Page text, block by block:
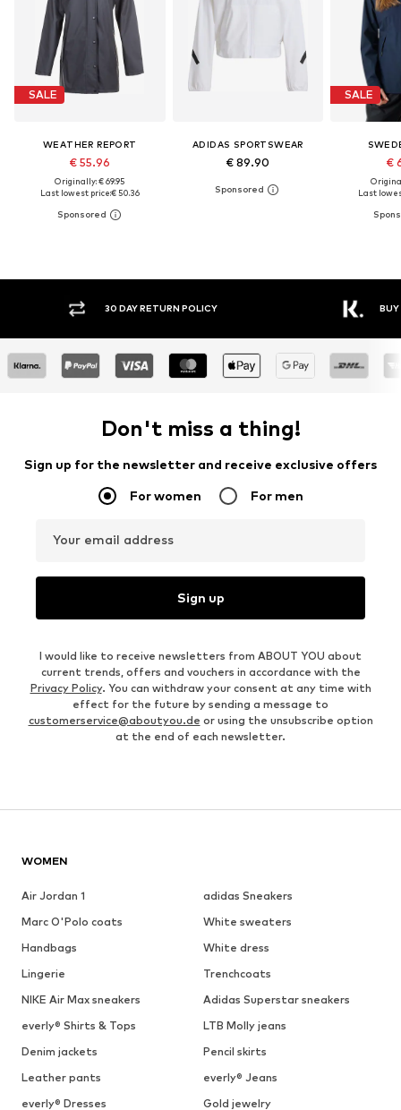
SALE
WEATHER REPORT
€ 55.96
Originally: € 69.95
Last lowest price:€ 50.36
ADIDAS SPORTSWEAR
€ 89.90
SALE
€
Last
30 DAY RETURN POLICY BUY
Don't miss a thing!
Sign up for the newsletter and receive exclusive offers
For women For men
Your email address
Sign up
I would like to receive newsletters from ABOUT YOU about
current trends, offers and vouchers in accordance with the
Privacy Policy. You can withdraw your consent at any time with
effect for the future by sending a message to
customerservice@aboutyou.de or using the unsubscribe option
at the end of each newsletter.
WOMEN
Air Jordan 1
adidas Sneakers
Marc O'Polo coats
White sweaters
Handbags
White dress
Lingerie
Trenchcoats
NIKE Air Max sneakers
Adidas Superstar sneakers
everly® Shirts & Tops
LTB Molly jeans
Denim jackets
Pencil skirts
Leather pants
everly® Jeans
everly® Dresses
Gold jewelry